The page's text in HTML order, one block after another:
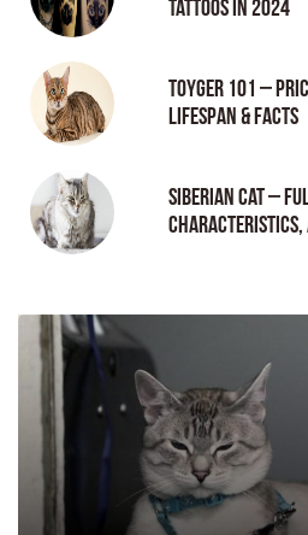
tattoos in 2024
Toyger 101 –
Lifespan & Facts
Siberian Cat –
Characteristics,